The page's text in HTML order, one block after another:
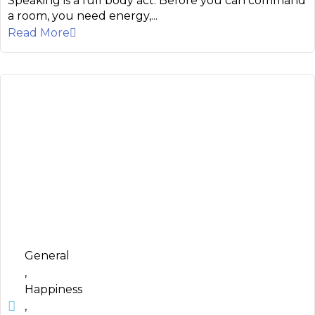
a room, you need energy,...
Read More
General
,
Happiness
,